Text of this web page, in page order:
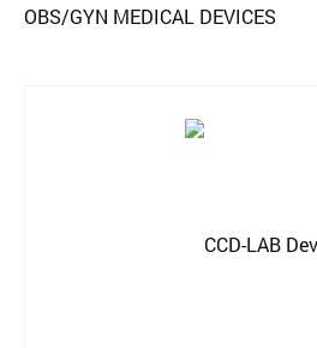
OBS/GYN MEDICAL DEVICES